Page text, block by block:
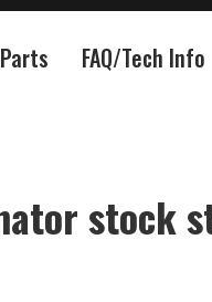
Parts FAQ/Tech Info
stock